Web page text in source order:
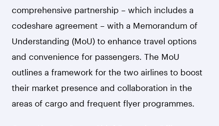
comprehensive partnership – which includes a
codeshare agreement – with a Memorandum of
Understanding (MoU) to enhance travel options
and convenience for passengers. The MoU
outlines a framework for the two airlines to boost
their market presence and collaboration in the
areas of cargo and frequent flyer programmes.